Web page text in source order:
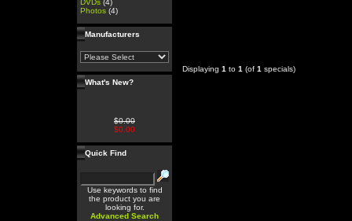
DVDs (4)
Photos (4)
Manufacturers
What's New?
$0.00
$0.00
Quick Find
Use keywords to find
the product you are
looking for.
Advanced Search
Displaying 1 to 1 (of 1 specials)